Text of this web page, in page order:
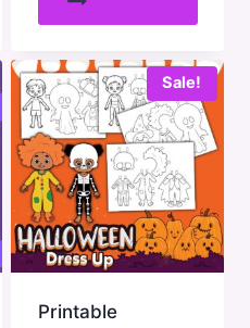
Sale!
Printable